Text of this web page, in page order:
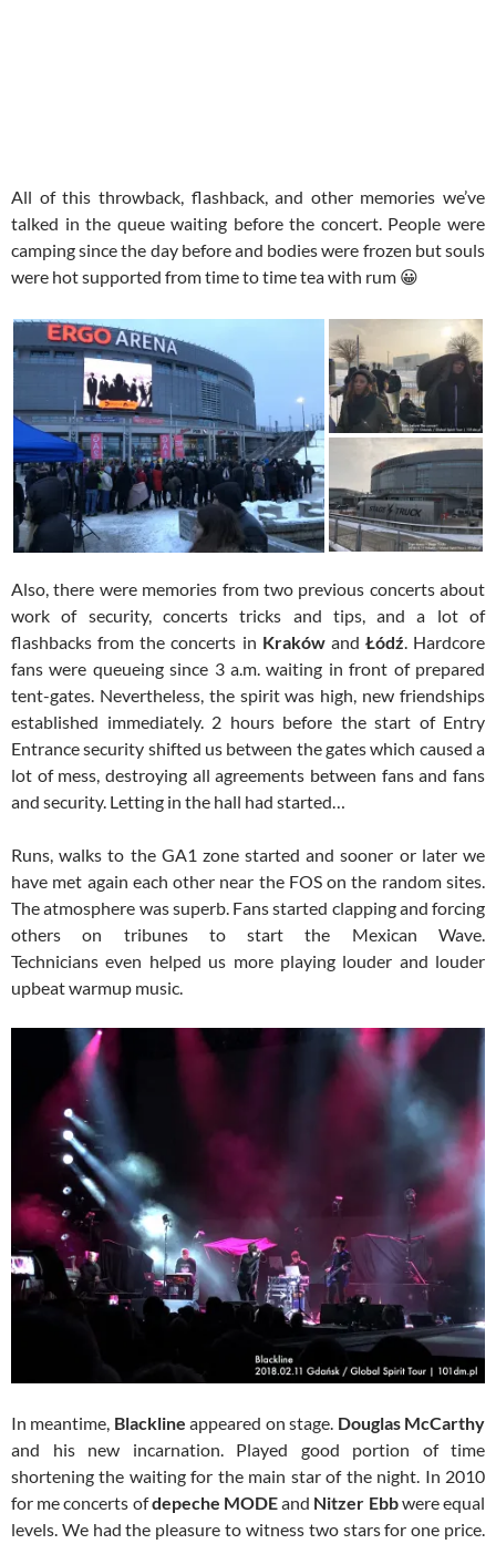
All of this throwback, flashback, and other memories we’ve
talked in the queue waiting before the concert. People were
camping since the day before and bodies were frozen but souls
were hot supported from time to time tea with rum 😀
Also, there were memories from two previous concerts about
work of security, concerts tricks and tips, and a lot of
flashbacks from the concerts in Krakówand Łódź . Hardcore
fans were queueing since 3 a.m. waiting in front of prepared
tent-gates. Nevertheless, the spirit was high, new friendships
established immediately. 2 hours before the start of Entry
Entrance security shifted us between the gates which caused a
lot of mess, destroying all agreements between fans and fans
and security. Letting in the hall had started…
Runs, walks to the GA1 zone started and sooner or later we
have met again each other near the FOS on the random sites.
The atmosphere was superb. Fans started clapping and forcing
others on tribunes to start the Mexican Wave.
Technicians even helped us more playing louder and louder
upbeat warmup music.
In meantime, Blackline appeared on stage. Douglas McCarthy
and his new incarnation. Played good portion of time
shortening the waiting for the main star of the night. In 2010
for me concerts ofdepeche MODEand Nitzer Ebbwere equal
levels. We had the pleasure to witness two stars for one price.